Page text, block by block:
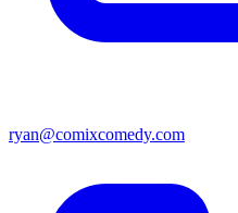
ryan@comixcomedy.com